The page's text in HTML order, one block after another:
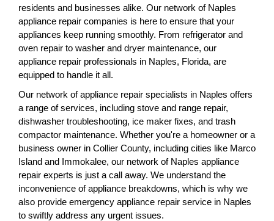
residents and businesses alike. Our network of Naples
appliance repair companies is here to ensure that your
appliances keep running smoothly. From refrigerator and
oven repair to washer and dryer maintenance, our
appliance repair professionals in Naples, Florida, are
equipped to handle it all.
Our network of appliance repair specialists in Naples offers
a range of services, including stove and range repair,
dishwasher troubleshooting, ice maker fixes, and trash
compactor maintenance. Whether you're a homeowner or a
business owner in Collier County, including cities like Marco
Island and Immokalee, our network of Naples appliance
repair experts is just a call away. We understand the
inconvenience of appliance breakdowns, which is why we
also provide emergency appliance repair service in Naples
to swiftly address any urgent issues.